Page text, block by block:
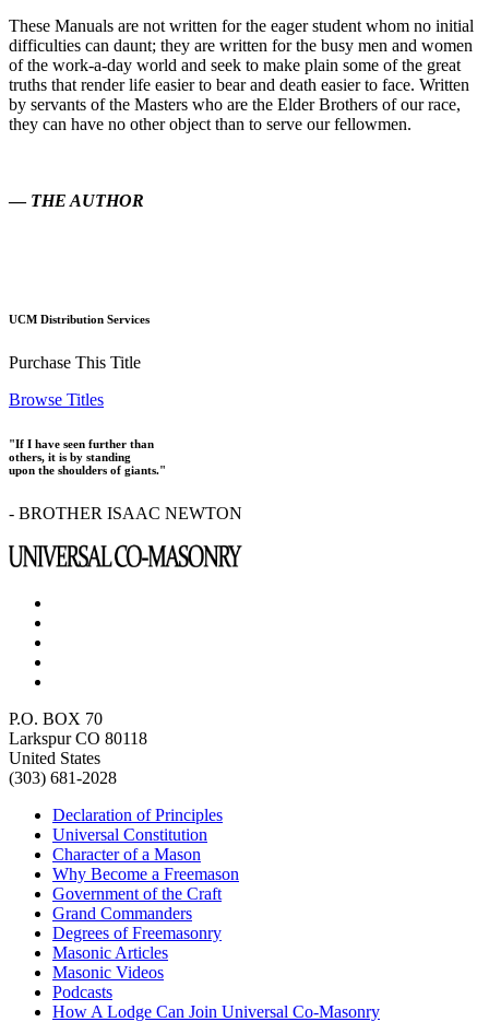
These Manuals are not written for the eager student whom no initial
difficulties can daunt; they are written for the busy men and women
of the work-a-day world and seek to make plain some of the great
truths that render life easier to bear and death easier to face. Written
by servants of the Masters who are the Elder Brothers of our race,
they can have no other object than to serve our fellowmen.
— THE AUTHOR
UCM Distribution Services
Purchase This Title
Browse Titles
"If I have seen further than
others, it is by standing
upon the shoulders of giants."
- BROTHER ISAAC NEWTON
P.O. BOX 70
Larkspur CO 80118
United States
(303) 681-2028
Declaration of Principles
Universal Constitution
Character of a Mason
Why Become a Freemason
Government of the Craft
Grand Commanders
Degrees of Freemasonry
Masonic Articles
Masonic Videos
Podcasts
How A Lodge Can Join Universal Co-Masonry